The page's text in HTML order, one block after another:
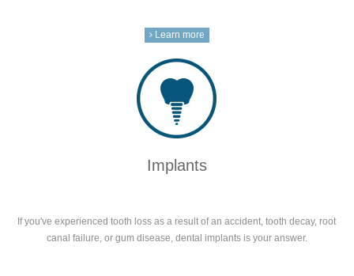
Learn more
Implants
If you've experienced tooth loss as a result of an accident, tooth decay, root
canal failure, or gum disease, dental implants is your answer.